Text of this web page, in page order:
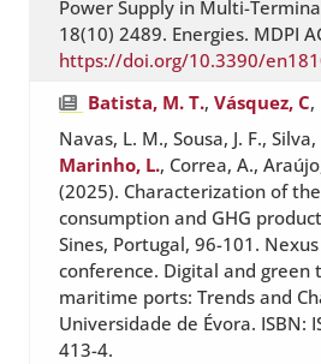
Power Supply in Multi-
18(10) 2489. Energies. MDPI
https://doi.org/10.3390/
Batista, M. T.,Vásquez, C,
Navas, L. M., Sousa, J. F., Silva,
Marinho, L., Correa, A.,
(2025). Characterization of
consumption and GHG
Sines, Portugal, 96-101.
conference. Digital and green
maritime ports: Trends and
Universidade de Évora. ISBN:
413-4.